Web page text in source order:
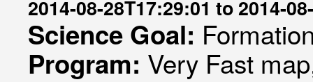
2014-08-28T17:29:01 to 2014-
Science Goal:
Program: Very Fast